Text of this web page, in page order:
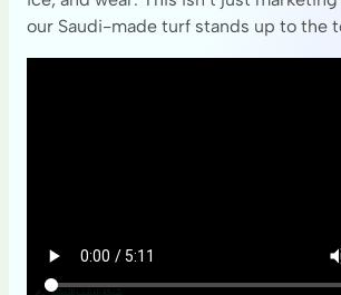
our Saudi-made turf stands up to the